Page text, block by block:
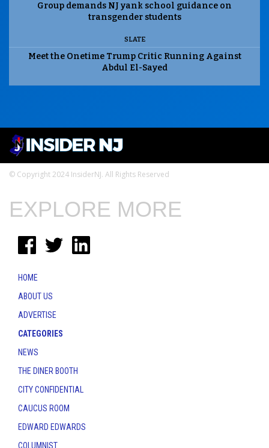
Group demands NJ yank school guidance on
transgender students
SLATE
Meet the Onetime Trump Critic Running Against
Abdul El-Sayed
© Copyright 2024 InsiderNJ. All Rights Reserved
EXPLORE MORE
HOME
ABOUT US
ADVERTISE
CATEGORIES
NEWS
THE DINER BOOTH
CITY CONFIDENTIAL
CAUCUS ROOM
EDWARD EDWARDS
COLUMNIST